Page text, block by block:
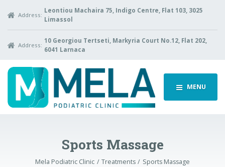
Address:
Leontiou Machaira 75, Indigo Centre, Flat 103, 3025
Limassol
Address:
10 Georgiou Tertseti, Markyria Court No.12, Flat 202,
6041 Larnaca
MENU
Sports Massage
Mela Podiatric Clinic Treatments Sports Massage